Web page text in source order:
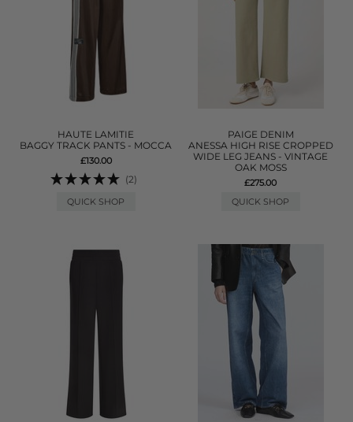
HAUTE LAMITIE
BAGGY TRACK PANTS - MOCCA
£130.00
(2)
QUICK SHOP
PAIGE DENIM
ANESSA HIGH RISE CROPPED
WIDE LEG JEANS - VINTAGE
OAK MOSS
£275.00
QUICK SHOP